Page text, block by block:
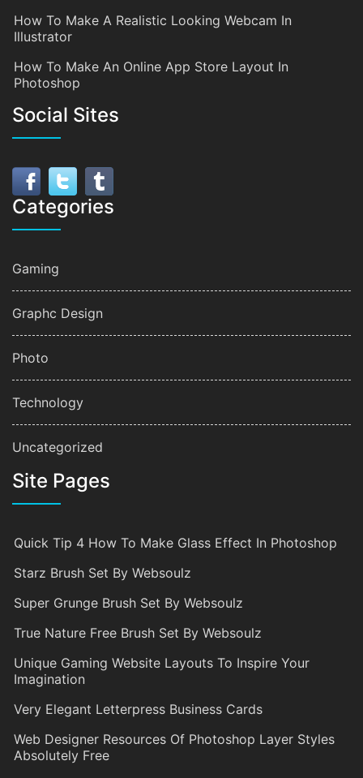
How To Make A Realistic Looking Webcam In
Illustrator
How To Make An Online App Store Layout In
Photoshop
Social Sites
Categories
Gaming
Graphc Design
Photo
Technology
Uncategorized
Site Pages
Quick Tip 4 How To Make Glass Effect In Photoshop
Starz Brush Set By Websoulz
Super Grunge Brush Set By Websoulz
True Nature Free Brush Set By Websoulz
Unique Gaming Website Layouts To Inspire Your
Imagination
Very Elegant Letterpress Business Cards
Web Designer Resources Of Photoshop Layer Styles
Absolutely Free